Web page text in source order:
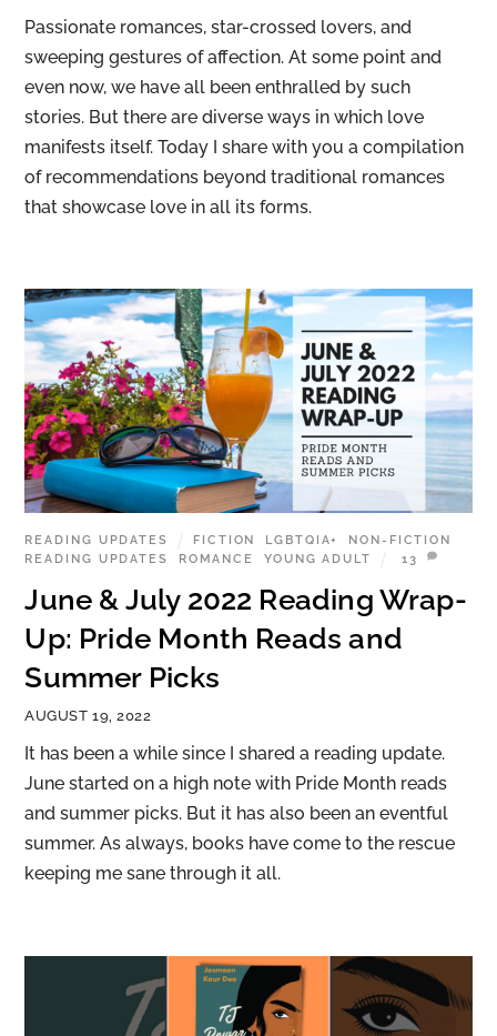
Passionate romances, star-crossed lovers, and
sweeping gestures of affection. At some point and
even now, we have all been enthralled by such
stories. But there are diverse ways in which love
manifests itself. Today I share with you a compilation
of recommendations beyond traditional romances
that showcase love in all its forms.
AUGUST 19, 2022
June & July 2022 Reading Wrap-
Up: Pride Month Reads and
Summer Picks
READING UPDATES FICTION LGBTQIA+ NON-FICTION
READING UPDATES
ROMANCE YOUNG ADULT 13
It has been a while since I shared a reading update.
June started on a high note with Pride Month reads
and summer picks. But it has also been an eventful
summer. As always, books have come to the rescue
keeping me sane through it all.